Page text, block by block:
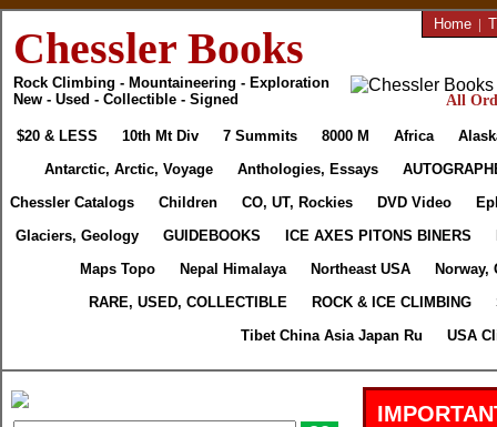
Chessler Books
Rock Climbing - Mountaineering - Exploration
New - Used - Collectible - Signed
Home |
All
$20 & LESS 10th Mt Div 7 Summits 8000 M Africa
Antarctic, Arctic, Voyage
Anthologies, Essays
Chessler Catalogs
Children CO, UT, Rockies DVD Video
Glaciers, Geology
GUIDEBOOKS ICE AXES PITONS BINERS
Maps Topo
Nepal Himalaya Northeast USA
Norway,
RARE, USED, COLLECTIBLE
ROCK & ICE CLIMBING
Tibet China Asia Japan Ru
USA